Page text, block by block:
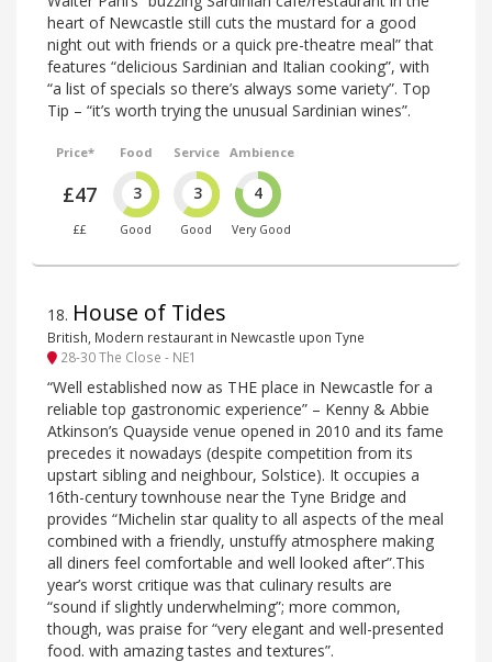
heart of Newcastle still cuts the mustard for a good
night out with friends or a quick pre-theatre meal” that
features “delicious Sardinian and Italian cooking”, with
“a list of specials so there’s always some variety”. Top
Tip – “it’s worth trying the unusual Sardinian wines”.
Price*
£47
££
Food
3
Good
Service
3
Good
Ambience
4
Very Good
18. House of Tides
British, Modern restaurant in Newcastle upon Tyne
28-30 The Close - NE1
“Well established now as THE place in Newcastle for a
reliable top gastronomic experience” – Kenny & Abbie
Atkinson’s Quayside venue opened in 2010 and its fame
precedes it nowadays (despite competition from its
upstart sibling and neighbour, Solstice). It occupies a
16th-century townhouse near the Tyne Bridge and
provides “Michelin star quality to all aspects of the meal
combined with a friendly, unstuffy atmosphere making
all diners feel comfortable and well looked after”.This
year’s worst critique was that culinary results are
“sound if slightly underwhelming”; more common,
though, was praise for “very elegant and well-presented
food. with amazing tastes and textures”.